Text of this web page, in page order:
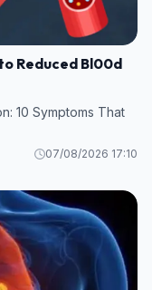
Reduced Bl00d
10 Symptoms That
07/08/2026 17:10